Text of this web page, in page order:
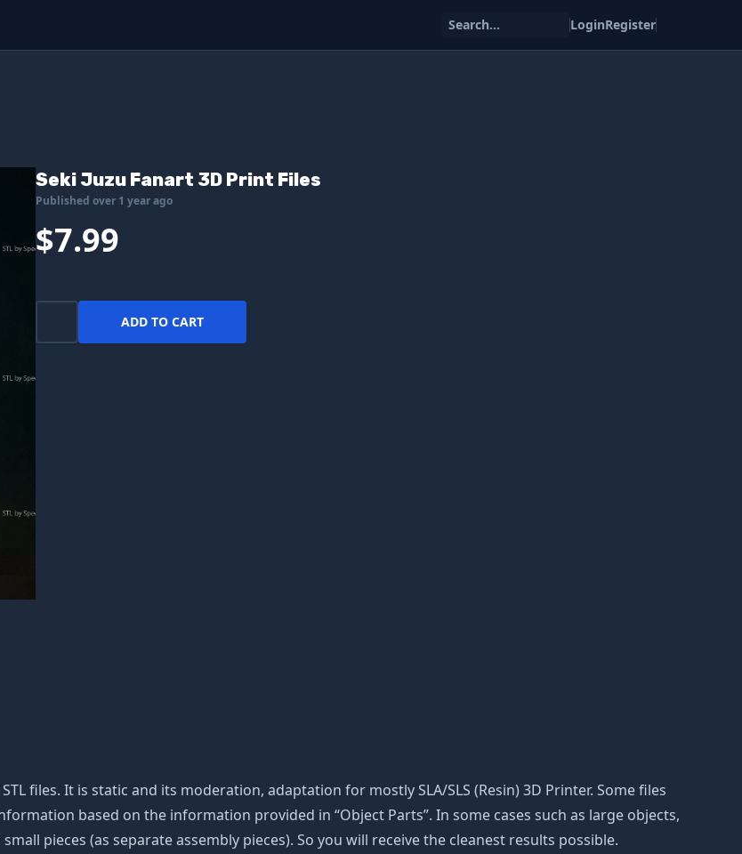
Search... LoginRegister
Seki Juzu Fanart 3D Print Files
Published over 1 year ago
$7.99
ADD TO CART
files. It is static and its moderation, adaptation for mostly SLA/SLS (Resin) 3D Printer. Some files
based on the information provided in “Object Parts”. In some cases such as large objects,
pieces (as separate assembly pieces). So you will receive the cleanest results possible.